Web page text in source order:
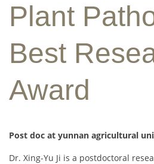
Plant
Best
Award
Post doc at yunnan agricultural
Dr. Xing-Yu Ji is a postdoctoral